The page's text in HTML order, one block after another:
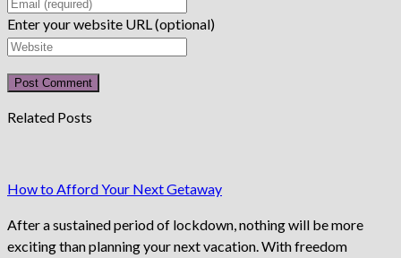
Enter your website URL (optional)
Related Posts
How to Afford Your Next Getaway
After a sustained period of lockdown, nothing will be more
exciting than planning your next vacation. With freedom